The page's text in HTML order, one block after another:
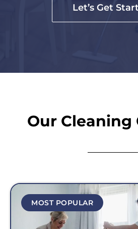
Let’s Get
Our Cleaning
MOST POPULAR